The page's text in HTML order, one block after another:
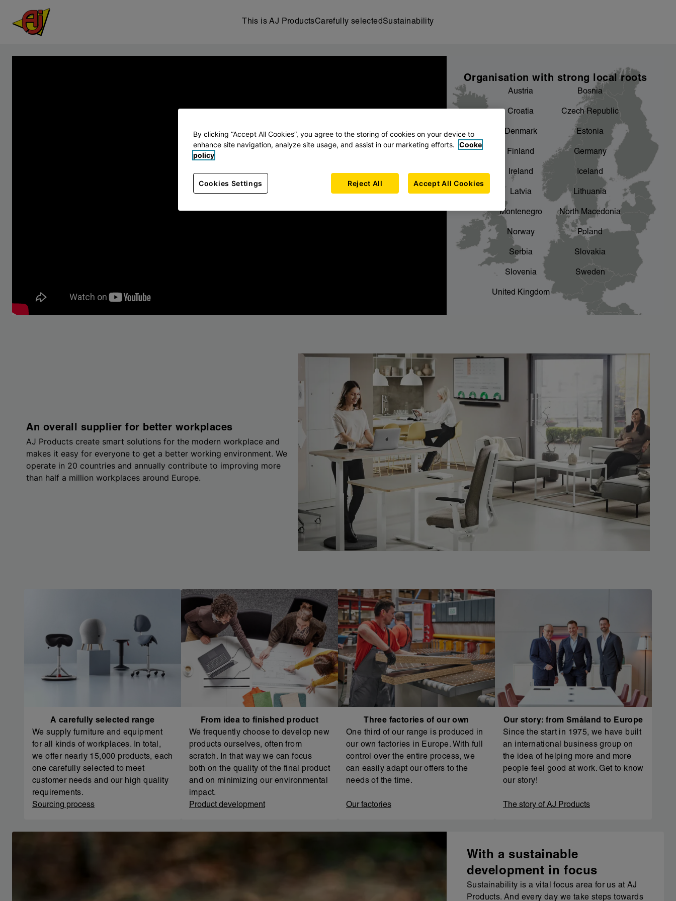
This is AJ ProductsCarefully selectedSustainability
Organisation with strong local roots
Austria Bosnia
Croatia Czech Republic
Denmark Estonia
Finland Germany
Ireland Iceland
Latvia Lithuania
Montenegro North Macedonia
Norway Poland
Serbia Slovakia
Slovenia Sweden
United Kingdom
An overall supplier for better workplaces
AJ Products create smart solutions for the modern workplace and
makes it easy for everyone to get a better working environment. We
operate in 20 countries and annually contribute to improving more
than half a million workplaces around Europe.
A carefully selected range
We supply furniture and equipment
for all kinds of workplaces. In total,
we offer nearly 15,000 products, each
one carefully selected to meet
customer needs and our high quality
requirements.
Sourcing process
From idea to finished product
We frequently choose to develop new
products ourselves, often from
scratch. In that way we can focus
both on the quality of the final product
and on minimizing our environmental
impact.
Product development
Three factories of our own
One third of our range is produced in
our own factories in Europe. With full
control over the entire process, we
can easily adapt our offers to the
needs of the time.
Our factories
Our story: from Småland to Europe
Since the start in 1975, we have built
an international business group on
the idea of helping more and more
people feel good at work. Get to know
our story!
The story of AJ Products
With a sustainable
development in focus
Sustainability is a vital focus area for us at AJ
Products. And every day we take steps towards
By clicking “Accept All Cookies”, you agree to the storing of cookies on your device to
enhance site navigation, analyze site usage, and assist in our marketing efforts. Cooke
policy
Cookies Settings Reject All Accept All Cookies